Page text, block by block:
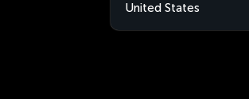
United States